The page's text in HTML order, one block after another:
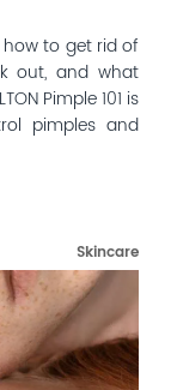
to get rid of
out, and what
Pimple 101 is
pimples and
Skincare